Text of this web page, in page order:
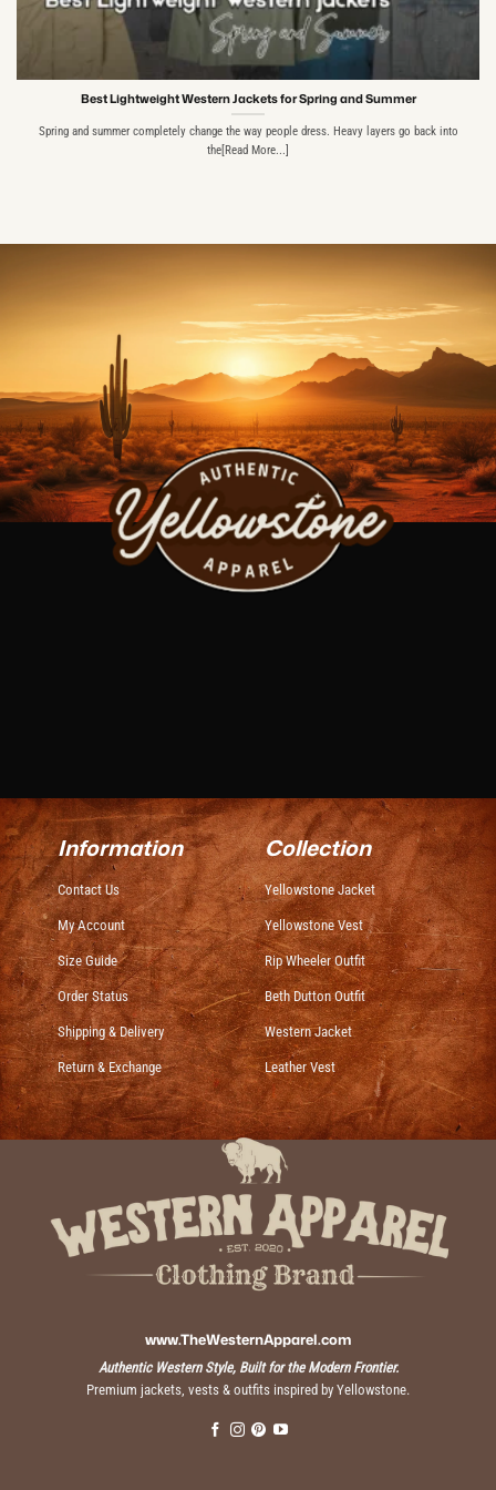
Best Lightweight Western Jackets for Spring and Summer
Spring and summer completely change the way people dress. Heavy layers go back into
the[Read More...]
Information
Contact Us
My Account
Size Guide
Order Status
Shipping & Delivery
Return & Exchange
Collection
Yellowstone Jacket
Yellowstone Vest
Rip Wheeler Outfit
Beth Dutton Outfit
Western Jacket
Leather Vest
www.TheWesternApparel.com
Authentic Western Style, Built for the Modern Frontier.
Premium jackets, vests & outfits inspired by Yellowstone.